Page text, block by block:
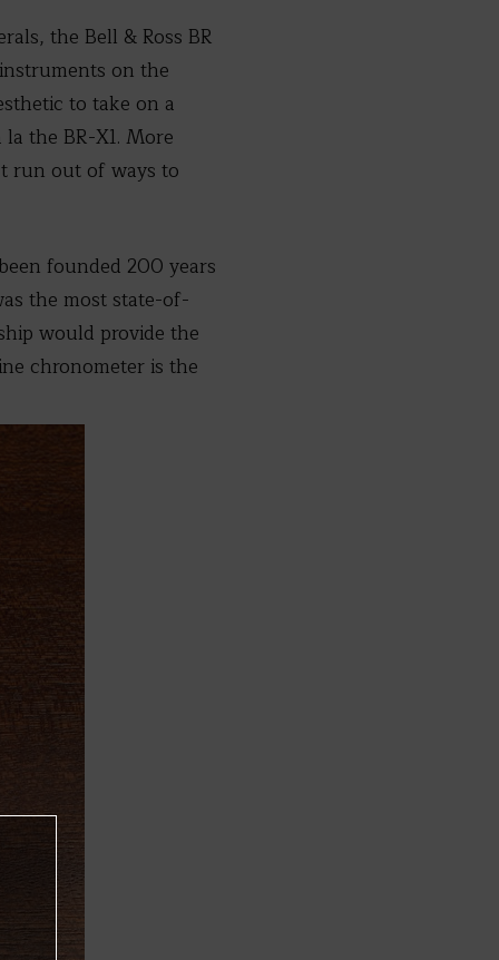
the Bell & Ross BR
on the
to take on a
the BR-X1. More
run out of ways to
founded 200 years
the most state-of-
would provide the
chronometer is the